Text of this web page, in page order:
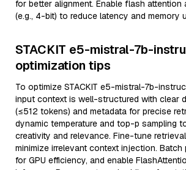
for better alignment. Enable flash attention
(e.g., 4-bit) to reduce latency and memory
STACKIT e5-mistral-7b-
optimization tips
To optimize STACKIT e5-mistral-7b-
input context is well-structured with clear
(≤512 tokens) and metadata for precise
dynamic temperature and top-p sampling
creativity and relevance. Fine-tune
minimize irrelevant context injection.
for GPU efficiency, and enable